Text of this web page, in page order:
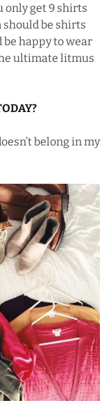
only get 9 shirts
should be shirts
be happy to wear
ultimate litmus
belong in my